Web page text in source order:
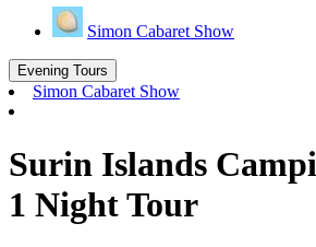
Simon Cabaret Show
Evening Tours
Simon Cabaret Show
Surin Islands
1 Night Tour